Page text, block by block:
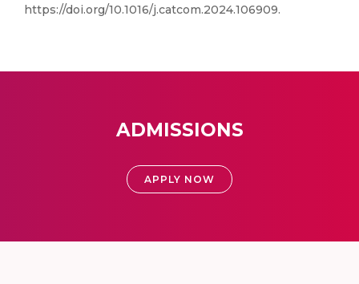
https://doi.org/10.1016/j.catcom.2024.106909.
ADMISSIONS
APPLY NOW